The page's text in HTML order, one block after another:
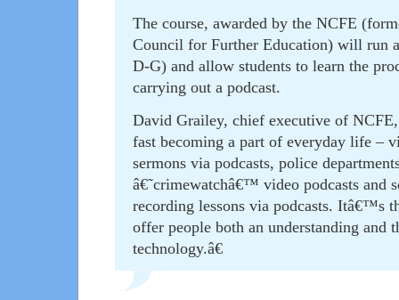
The course, awarded by the NCFE
Council for Further Education) will run
D-G) and allow students to learn the
carrying out a podcast.
David Grailey, chief executive of
fast becoming a part of everyday life –
sermons via podcasts, police
â€˜crimewatchâ€™ video podcasts and
recording lessons via podcasts. Itâ€™s
offer people both an understanding and
technology.â€